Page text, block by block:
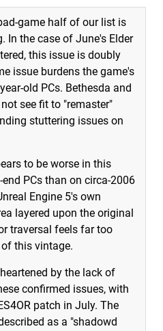
game half of our list is
In the case of June's Elder
this issue is doubly
issue burdens the game's
old PCs. Bethesda and
see fit to "remaster"
stuttering issues on
to be worse in this
PCs than on circa-2006
Engine 5's own
layered upon the original
traversal feels far too
this vintage.
by the lack of
confirmed issues, with
patch in July. The
as a "shadowd